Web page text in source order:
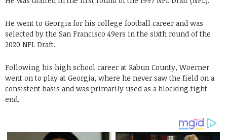
He went to Georgia for his college football career and was
selected by the San Francisco 49ers in the sixth round of the
2020 NFL Draft.
Following his high school career at Rabun County, Woerner
went on to play at Georgia, where he never saw the field on a
consistent basis and was primarily used as a blocking tight
end.